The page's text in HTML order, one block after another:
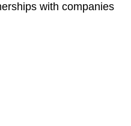
with companies